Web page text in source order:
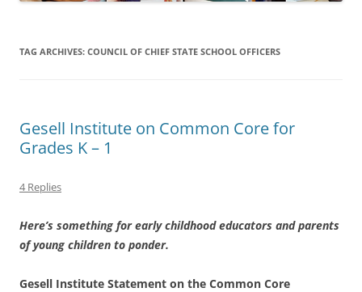
TAG ARCHIVES: COUNCIL OF CHIEF STATE SCHOOL OFFICERS
Gesell Institute on Common Core for
Grades K – 1
4 Replies
Here’s something for early childhood educators and parents
of young children to ponder.
Gesell Institute Statement on the Common Core